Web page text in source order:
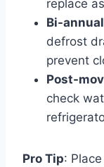
replace
Bi-
defrost
prevent
Post-
check
Pro Tip: